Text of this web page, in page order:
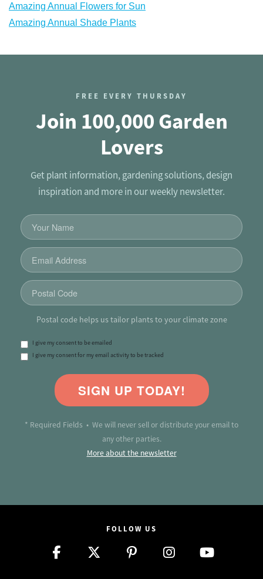
Amazing Annual Flowers for Sun
Amazing Annual Shade Plants
FREE EVERY THURSDAY
Join 100,000 Garden
Lovers
Get plant information, gardening solutions, design
inspiration and more in our weekly newsletter.
Postal code helps us tailor plants to your climate zone
I give my consent to be emailed
I give my consent for my email activity to be tracked
SIGN UP TODAY!
* Required Fields • We will never sell or distribute your email to
any other parties.
More about the newsletter
FOLLOW US